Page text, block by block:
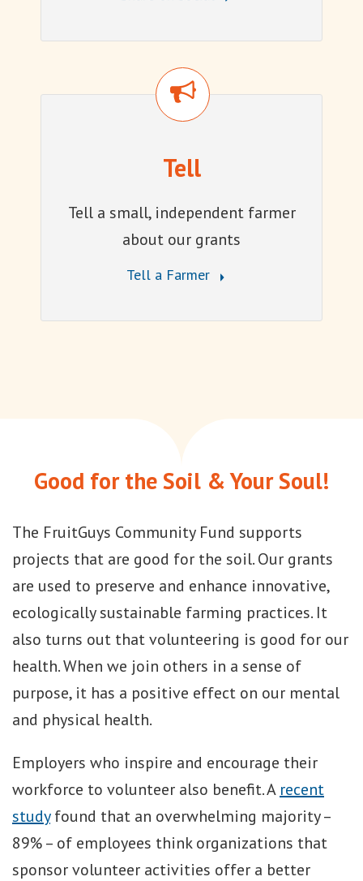
Tell
Tell
Tell a small, independent farmer
about our grants
Tell a Farmer
Good for the Soil & Your Soul!
The FruitGuys Community Fund supports
projects that are good for the soil. Our grants
are used to preserve and enhance innovative,
ecologically sustainable farming practices. It
also turns out that volunteering is good for our
health. When we join others in a sense of
purpose, it has a positive effect on our mental
and physical health.
Employers who inspire and encourage their
workforce to volunteer also benefit. A recent
studyfound that an overwhelming majority –
89% – of employees think organizations that
sponsor volunteer activities offer a better